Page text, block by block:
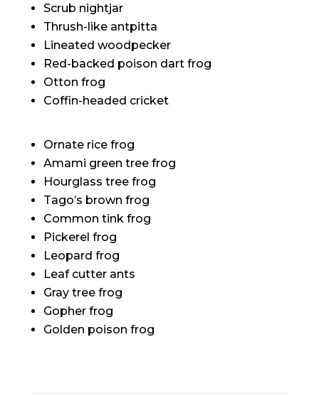
Scrub nightjar
Thrush-like antpitta
Lineated woodpecker
Red-backed poison dart frog
Otton frog
Coffin-headed cricket
Ornate rice frog
Amami green tree frog
Hourglass tree frog
Tago’s brown frog
Common tink frog
Pickerel frog
Leopard frog
Leaf cutter ants
Gray tree frog
Gopher frog
Golden poison frog